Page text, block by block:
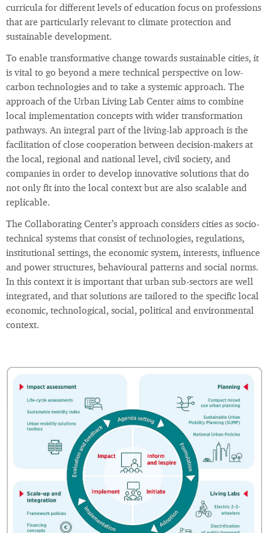
curricula for different levels of education focus on professions
that are particularly relevant to climate protection and
sustainable development.
To enable transformative change towards sustainable cities, it
is vital to go beyond a mere technical perspective on low-
carbon technologies and to take a systemic approach. The
approach of the Urban Living Lab Center aims to combine
local implementation concepts with wider transformation
pathways. An integral part of the living-lab approach is the
facilitation of close cooperation between decision-makers at
the local, regional and national level, civil society, and
companies in order to develop innovative solutions that do
not only fit into the local context but are also scalable and
replicable.
The Collaborating Center’s approach considers cities as socio-
technical systems that consist of technologies, regulations,
institutional settings, the economic system, interests, influence
and power structures, behavioural patterns and social norms.
In this context it is important that urban sub-sectors are well
integrated, and that solutions are tailored to the specific local
economic, technological, social, political and environmental
context.